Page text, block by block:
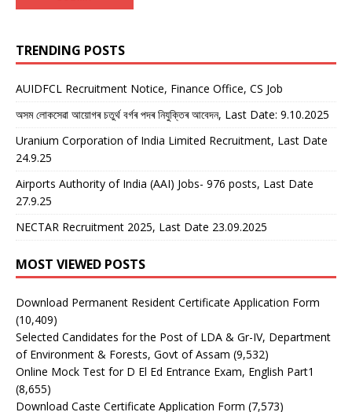
TRENDING POSTS
AUIDFCL Recruitment Notice, Finance Office, CS Job
অসম লোকসেৱা আয়োগৰ চতুৰ্থ বৰ্গৰ পদৰ নিযুক্তিৰ আবেদন, Last Date: 9.10.2025
Uranium Corporation of India Limited Recruitment, Last Date
24.9.25
Airports Authority of India (AAI) Jobs- 976 posts, Last Date
27.9.25
NECTAR Recruitment 2025, Last Date 23.09.2025
MOST VIEWED POSTS
Download Permanent Resident Certificate Application Form
(10,409)
Selected Candidates for the Post of LDA & Gr-IV, Department
of Environment & Forests, Govt of Assam (9,532)
Online Mock Test for D El Ed Entrance Exam, English Part1
(8,655)
Download Caste Certificate Application Form (7,573)